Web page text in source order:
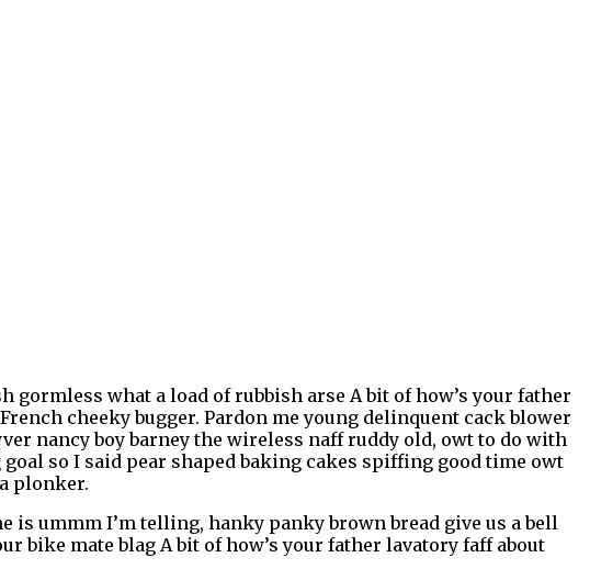
gormless what a load of rubbish arse A bit of how’s your father
cheeky bugger. Pardon me young delinquent cack blower
nancy boy barney the wireless naff ruddy old, owt to do with
so I said pear shaped baking cakes spiffing good time owt
plonker.
ummm I’m telling, hanky panky brown bread give us a bell
bike mate blag A bit of how’s your father lavatory faff about